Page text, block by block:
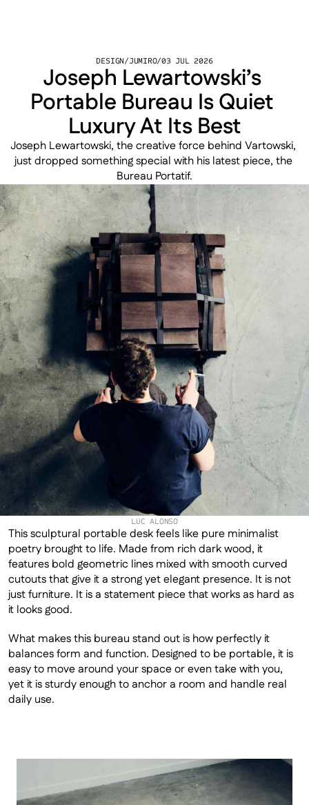
DESIGN/JUMIRO/03 JUL 2026
Joseph Lewartowski’s
Portable Bureau Is Quiet
Luxury At Its Best
Joseph Lewartowski, the creative force behind Vartowski,
just dropped something special with his latest piece, the
Bureau Portatif.
LUC ALONSO
This sculptural portable desk feels like pure minimalist
poetry brought to life. Made from rich dark wood, it
features bold geometric lines mixed with smooth curved
cutouts that give it a strong yet elegant presence. It is not
just furniture. It is a statement piece that works as hard as
it looks good.
What makes this bureau stand out is how perfectly it
balances form and function. Designed to be portable, it is
easy to move around your space or even take with you,
yet it is sturdy enough to anchor a room and handle real
daily use.